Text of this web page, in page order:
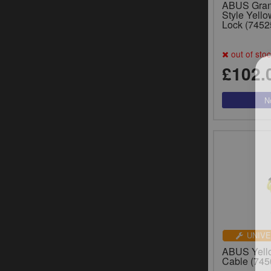
ABUS
Style
Lock
out of
ABUS
Cable